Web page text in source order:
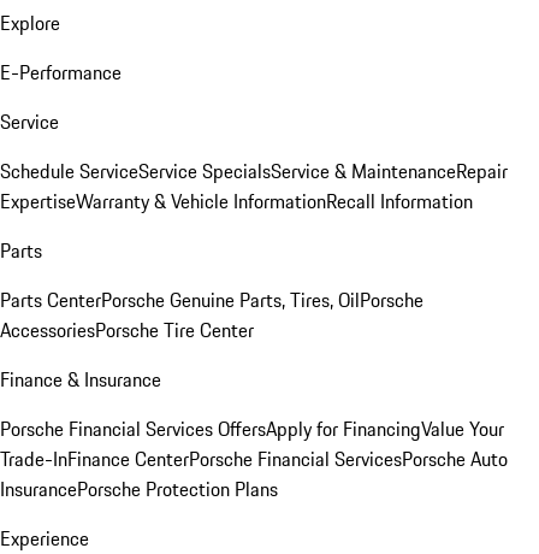
Explore
E-Performance
Service
Schedule ServiceService SpecialsService & MaintenanceRepair
ExpertiseWarranty & Vehicle InformationRecall Information
Parts
Parts CenterPorsche Genuine Parts, Tires, OilPorsche
AccessoriesPorsche Tire Center
Finance & Insurance
Porsche Financial Services OffersApply for FinancingValue Your
Trade-InFinance CenterPorsche Financial ServicesPorsche Auto
InsurancePorsche Protection Plans
Experience